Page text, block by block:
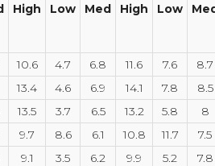
High Low Med High Low
10.6 4.7 6.8 11.6 7.6
8.7
13.4 4.6 6.9 14.1 7.8
8.5
13.5 3.7 6.5 13.2 5.8
8
9.7 8.6 6.1 10.8 11.7
7.5
9.1 3.5 6.2 9.9 5.2
7.8